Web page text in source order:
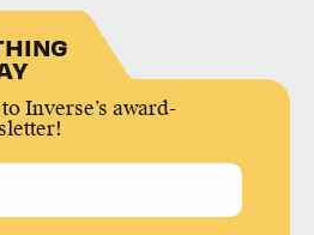
Inverse’s award-